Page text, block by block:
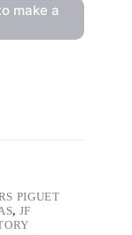
make a
PIGUET
, JF